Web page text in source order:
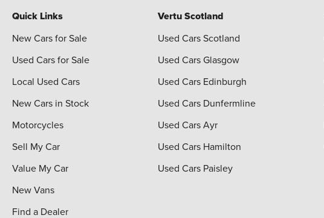
Quick Links
New Cars for Sale
Used Cars for Sale
Local Used Cars
New Cars in Stock
Motorcycles
Sell My Car
Value My Car
New Vans
Find a Dealer
Vertu Scotland
Used Cars Scotland
Used Cars Glasgow
Used Cars Edinburgh
Used Cars Dunfermline
Used Cars Ayr
Used Cars Hamilton
Used Cars Paisley